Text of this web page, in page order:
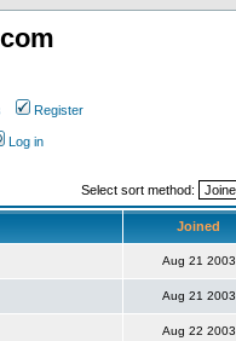
Register
Log in
Select sort method:
Joined
Aug 21 2003
Aug 21 2003
Aug 22 2003